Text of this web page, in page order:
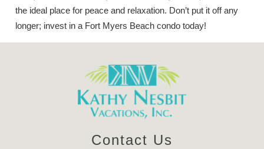
the ideal place for peace and relaxation. Don’t put it off any
longer; invest in a Fort Myers Beach condo today!
Contact Us